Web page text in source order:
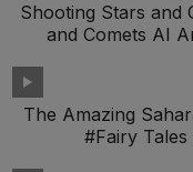
Shooting Stars and
and Comets AI
The Amazing
#Fairy